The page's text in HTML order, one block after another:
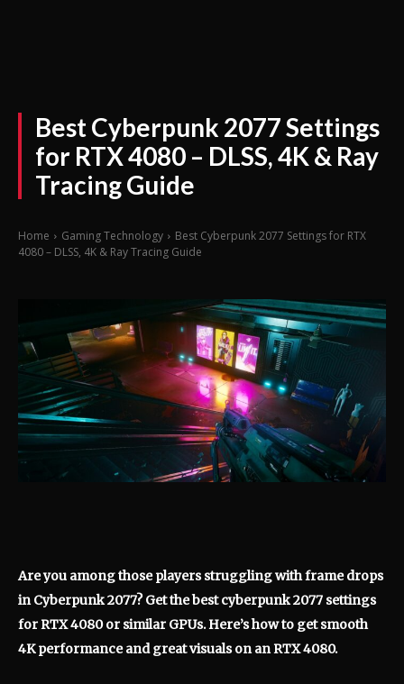
Best Cyberpunk 2077 Settings
for RTX 4080 – DLSS, 4K & Ray
Tracing Guide
Home Gaming Technology
Best Cyberpunk 2077 Settings for RTX
4080 – DLSS, 4K & Ray Tracing Guide
Are you among those players struggling with frame drops
in Cyberpunk 2077? Get the best cyberpunk 2077 settings
for RTX 4080 or similar GPUs. Here’s how to get smooth
4K performance and great visuals on an RTX 4080.